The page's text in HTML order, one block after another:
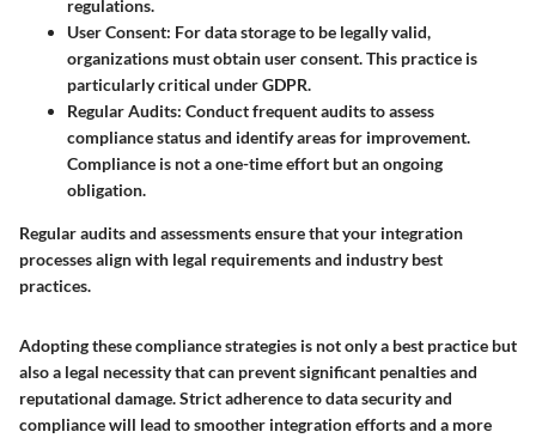
regulations.
User Consent: For data storage to be legally valid,
organizations must obtain user consent. This practice is
particularly critical under GDPR.
Regular Audits: Conduct frequent audits to assess
compliance status and identify areas for improvement.
Compliance is not a one-time effort but an ongoing
obligation.
Regular audits and assessments ensure that your integration
processes align with legal requirements and industry best
practices.
Adopting these compliance strategies is not only a best practice but
also a legal necessity that can prevent significant penalties and
reputational damage. Strict adherence to data security and
compliance will lead to smoother integration efforts and a more